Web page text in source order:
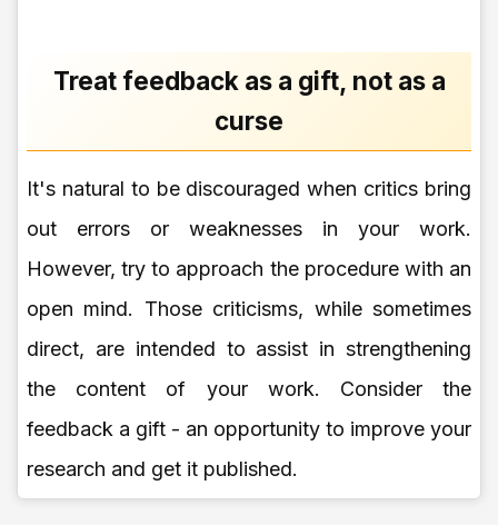
Treat feedback as a gift, not as a
curse
It's natural to be discouraged when critics bring
out errors or weaknesses in your work.
However, try to approach the procedure with an
open mind. Those criticisms, while sometimes
direct, are intended to assist in strengthening
the content of your work. Consider the
feedback a gift - an opportunity to improve your
research and get it published.